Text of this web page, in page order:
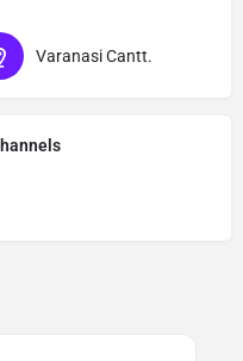
Varanasi Cantt.